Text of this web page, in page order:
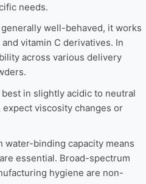
needs.
well-behaved, it works
vitamin C derivatives. In
across various delivery
in slightly acidic to neutral
expect viscosity changes or
water-binding capacity means
essential. Broad-spectrum
hygiene are non-